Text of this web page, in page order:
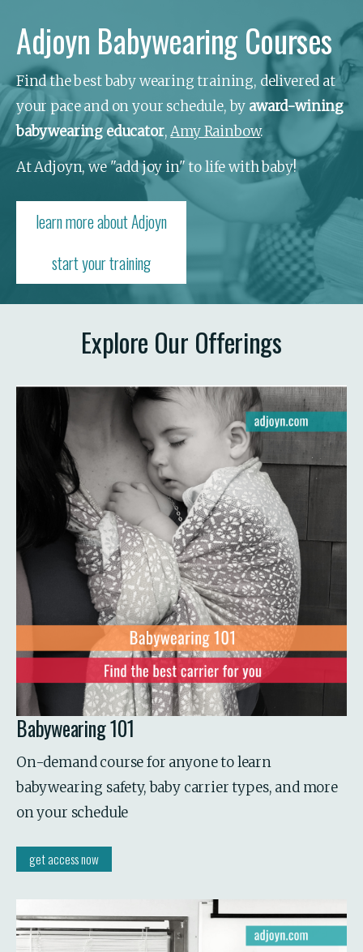
Adjoyn Babywearing Courses
Find the best baby wearing training, delivered at
your pace and on your schedule, by award-wining
babywearing educator, Amy Rainbow.
At Adjoyn, we "add joy in" to life with baby!
learn more about Adjoyn
start your training
Explore Our Offerings
Babywearing 101
On-demand course for anyone to learn
babywearing safety, baby carrier types, and more
on your schedule
get access now